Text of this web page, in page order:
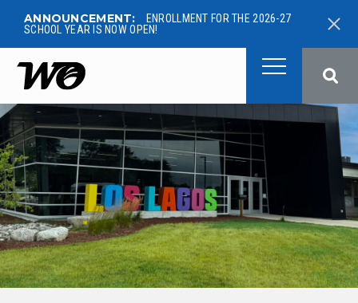
ANNOUNCEMENT:
ENROLLMENT FOR THE 2026-27
SCHOOL YEAR IS NOW OPEN!
West Ottawa Public Schools